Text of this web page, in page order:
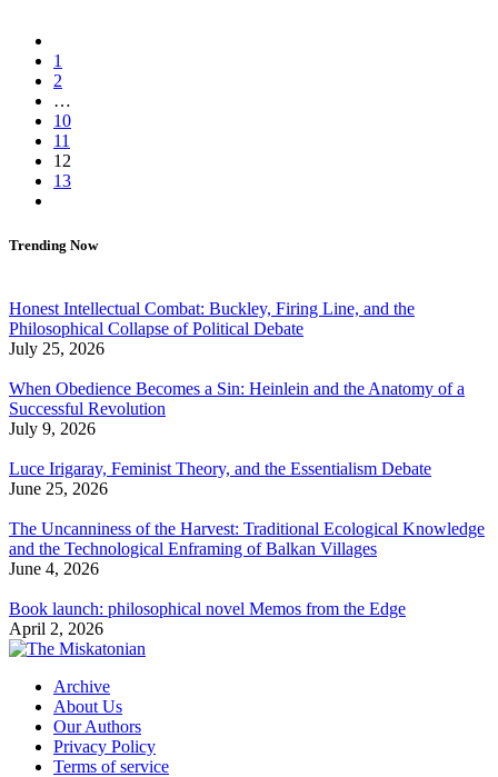
1
2
…
10
11
12
13
Trending Now
Honest Intellectual Combat: Buckley, Firing Line, and the
Philosophical Collapse of Political Debate
July 25, 2026
When Obedience Becomes a Sin: Heinlein and the Anatomy of a
Successful Revolution
July 9, 2026
Luce Irigaray, Feminist Theory, and the Essentialism Debate
June 25, 2026
The Uncanniness of the Harvest: Traditional Ecological Knowledge
and the Technological Enframing of Balkan Villages
June 4, 2026
Book launch: philosophical novel Memos from the Edge
April 2, 2026
Archive
About Us
Our Authors
Privacy Policy
Terms of service